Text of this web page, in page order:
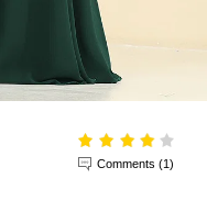
Comments (1)